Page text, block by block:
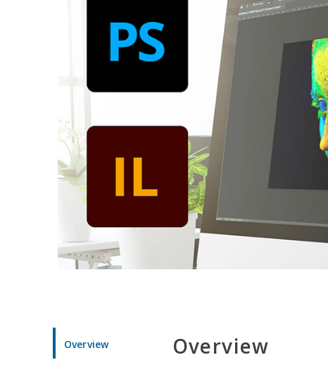
Overview Overview